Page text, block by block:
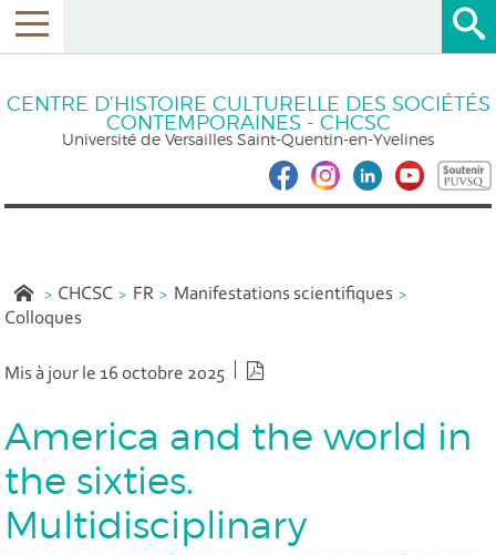
CENTRE D’HISTOIRE CULTURELLE DES SOCIÉTÉS
CONTEMPORAINES - CHCSC
Université de Versailles Saint-Quentin-en-Yvelines
CHCSC FR
Manifestations scientifiques
Colloques
Mis à jour le 16 octobre 2025
America and the world in
the sixties.
Multidisciplinary